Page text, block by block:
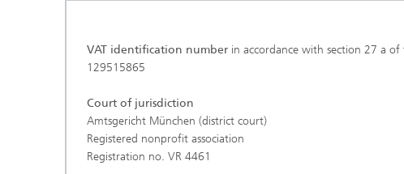
VAT identification number in accordance with section 27 a of
129515865
Court of jurisdiction
Amtsgericht München (district court)
Registered nonprofit association
Registration no. VR 4461